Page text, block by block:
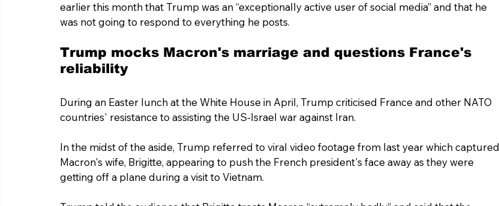
earlier this month that Trump was an “exceptionally active user of social media” and that he
was not going to respond to everything he posts.
Trump mocks Macron's marriage and questions France's
reliability
During an Easter lunch at the White House in April, Trump criticised France and other NATO
countries' resistance to assisting the US-Israel war against Iran.
In the midst of the aside, Trump referred to viral video footage from last year which captured
Macron's wife, Brigitte, appearing to push the French president's face away as they were
getting off a plane during a visit to Vietnam.